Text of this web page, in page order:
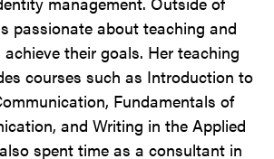
passionate about teaching and
their goals. Her teaching
courses such as Introduction to
Fundamentals of
and Writing in the Applied
spent time as a consultant in